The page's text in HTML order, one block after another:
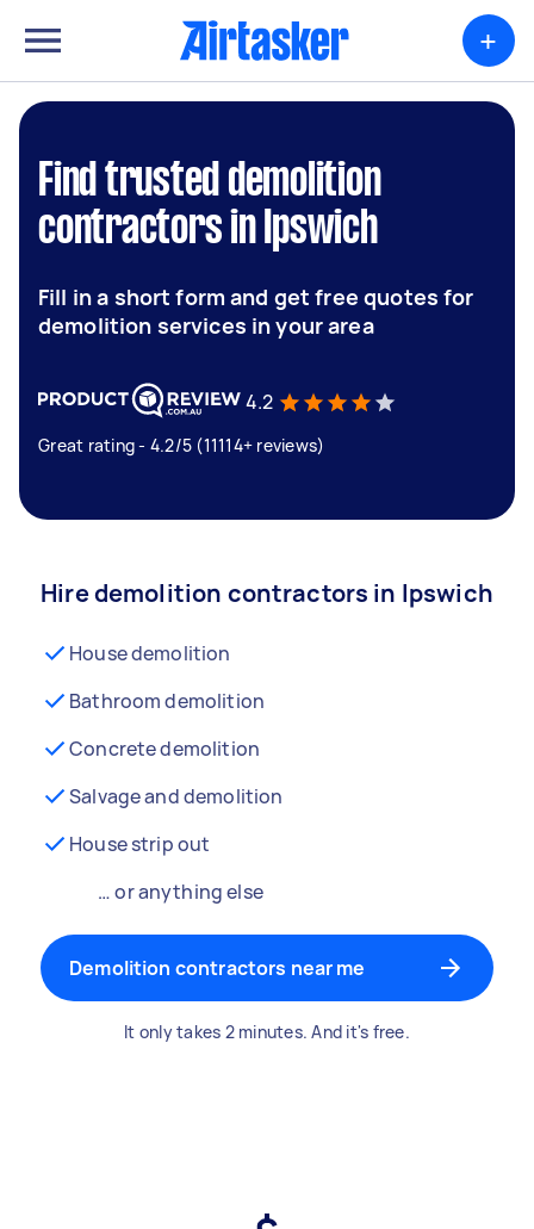
+
Find trusted demolition
contractors in Ipswich
Fill in a short form and get free quotes for
demolition services in your area
4.2
Great rating - 4.2/5 (11114+ reviews)
Hire demolition contractors in Ipswich
House demolition
Bathroom demolition
Concrete demolition
Salvage and demolition
House strip out
… or anything else
Demolition contractors near me
It only takes 2 minutes. And it's free.